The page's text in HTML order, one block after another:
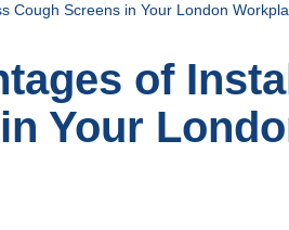
Cough Screens in Your London
of
Your